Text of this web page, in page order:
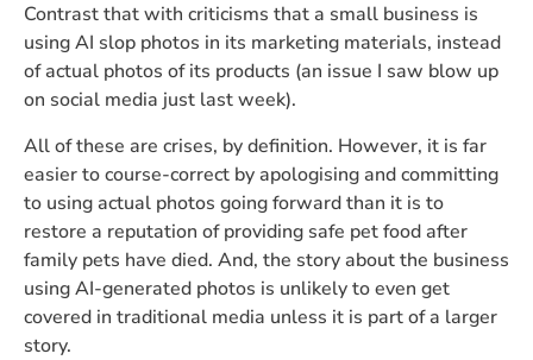
Contrast that with criticisms that a small business is
using AI slop photos in its marketing materials, instead
of actual photos of its products (an issue I saw blow up
on social media just last week).
All of these are crises, by definition. However, it is far
easier to course-correct by apologising and committing
to using actual photos going forward than it is to
restore a reputation of providing safe pet food after
family pets have died. And, the story about the business
using AI-generated photos is unlikely to even get
covered in traditional media unless it is part of a larger
story.